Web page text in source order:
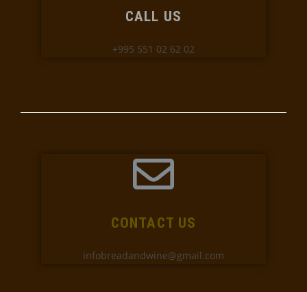
CALL US
+995 551 02 62 02
CONTACT US
infobreadandwine@gmail.com